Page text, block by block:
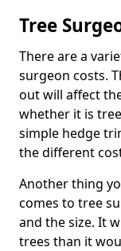
Tree
There are a
surgeon costs.
out will affect
whether it is
simple hedge
the different
Another thing
comes to tree
and the size. It
trees than it